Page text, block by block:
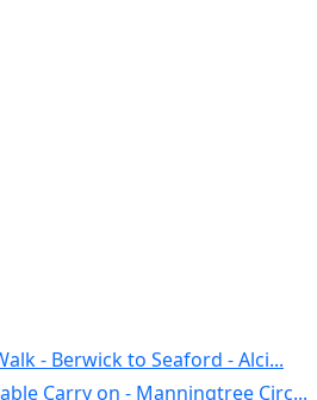
- Berwick to Seaford - Alci...
Carry on - Manningtree Circ...